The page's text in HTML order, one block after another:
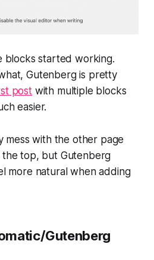
blocks started working.
Gutenberg is pretty
postwith multiple blocks
easier.
mess with the other page
top, but Gutenberg
more natural when adding
Gutenberg